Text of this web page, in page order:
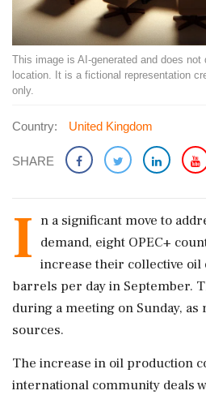
This image is AI-generated and does
location. It is a fictional representation
only.
Country: United Kingdom
SHARE
I n a significant move to
demand, eight OPEC+
increase their collective oil
barrels per day in September.
during a meeting on Sunday, as
sources.
The increase in oil production
international community deals